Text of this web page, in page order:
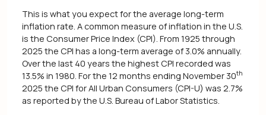
This is what you expect for the average long-term
inflation rate. A common measure of inflation in the U.S.
is the Consumer Price Index (CPI). From 1925 through
2025 the CPI has a long-term average of 3.0% annually.
Over the last 40 years the highest CPI recorded was
13.5% in 1980. For the 12 months ending November 30th
2025 the CPI for All Urban Consumers (CPI-U) was 2.7%
as reported by the U.S. Bureau of Labor Statistics.